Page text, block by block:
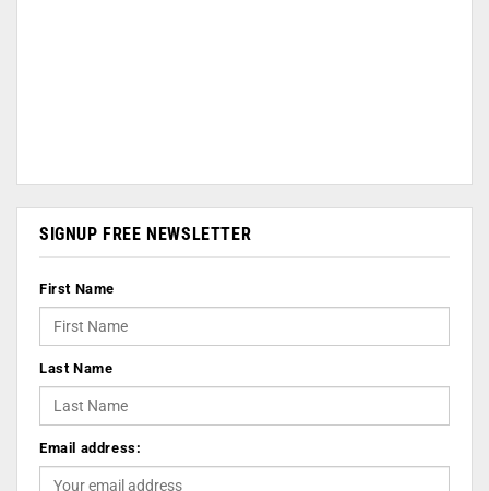
SIGNUP FREE NEWSLETTER
First Name
Last Name
Email address: